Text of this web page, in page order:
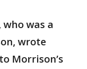
was a
wrote
Morrison’s